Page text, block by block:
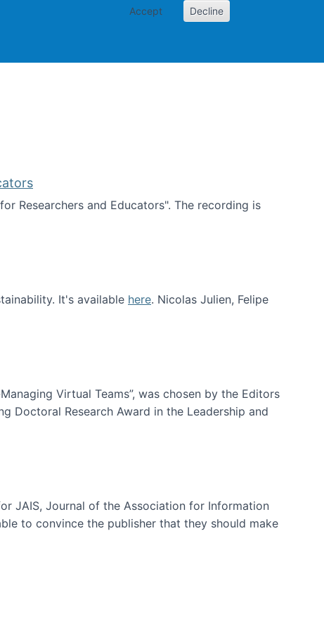
Accept Decline
Researchers and Educators". The recording is
Educators
It's available here. Nicolas Julien, Felipe
Virtual Teams”, was chosen by the Editors
Doctoral Research Award in the Leadership and
JAIS, Journal of the Association for Information
to convince the publisher that they should make